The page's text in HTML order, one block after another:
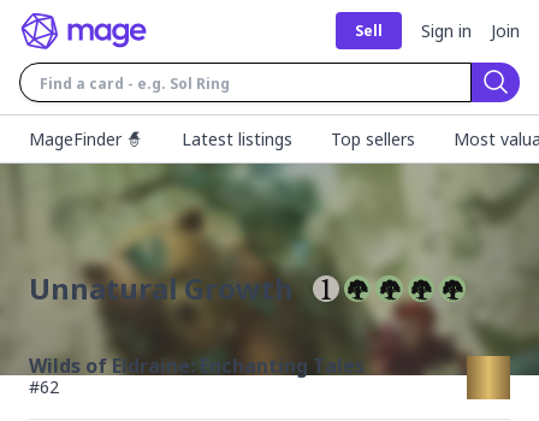
Sell Sign in Join
MageFinder 🧙
Latest listings Top sellers Most
Unnatural Growth
Wilds of Eldraine: Enchanting Tales
#62